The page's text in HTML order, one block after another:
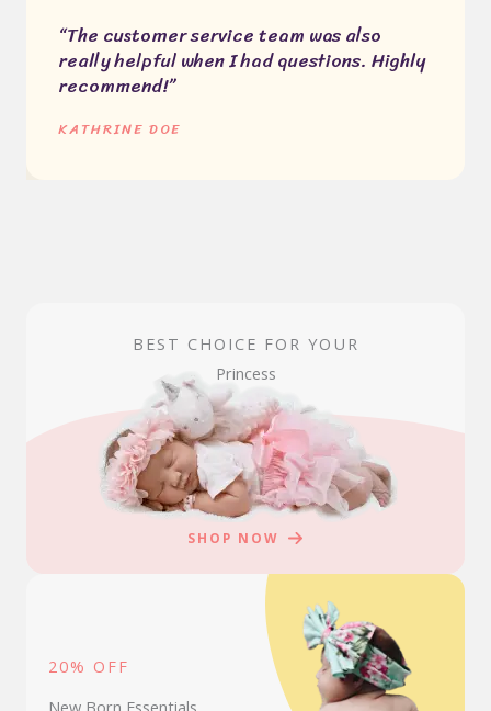
“The customer service team was also
really helpful when I had questions. Highly
recommend!”
KATHRINE DOE
BEST CHOICE FOR YOUR
Princess
SHOP NOW
20% OFF